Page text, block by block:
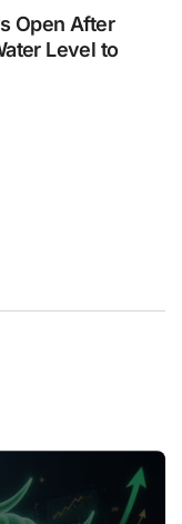
Open After
Level to